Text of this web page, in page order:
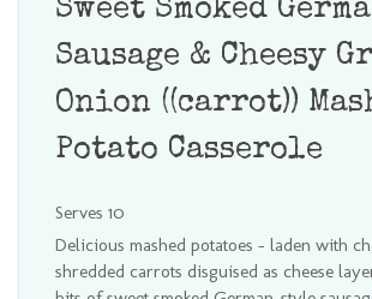
Sweet Smoked
Sausage & Cheesy
Onion ((carrot))
Potato Casserole
Serves 10
Delicious mashed potatoes - laden with
shredded carrots disguised as cheese